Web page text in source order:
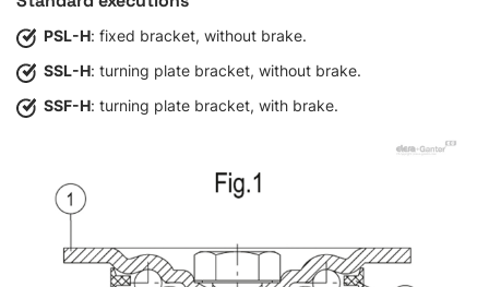
PSL-H: fixed bracket, without brake.
SSL-H: turning plate bracket, without brake.
SSF-H: turning plate bracket, with brake.